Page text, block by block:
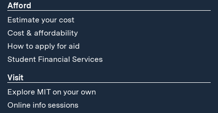
Afford
Estimate your cost
Cost & affordability
How to apply for aid
Student Financial Services
Visit
Explore MIT on your own
Online info sessions